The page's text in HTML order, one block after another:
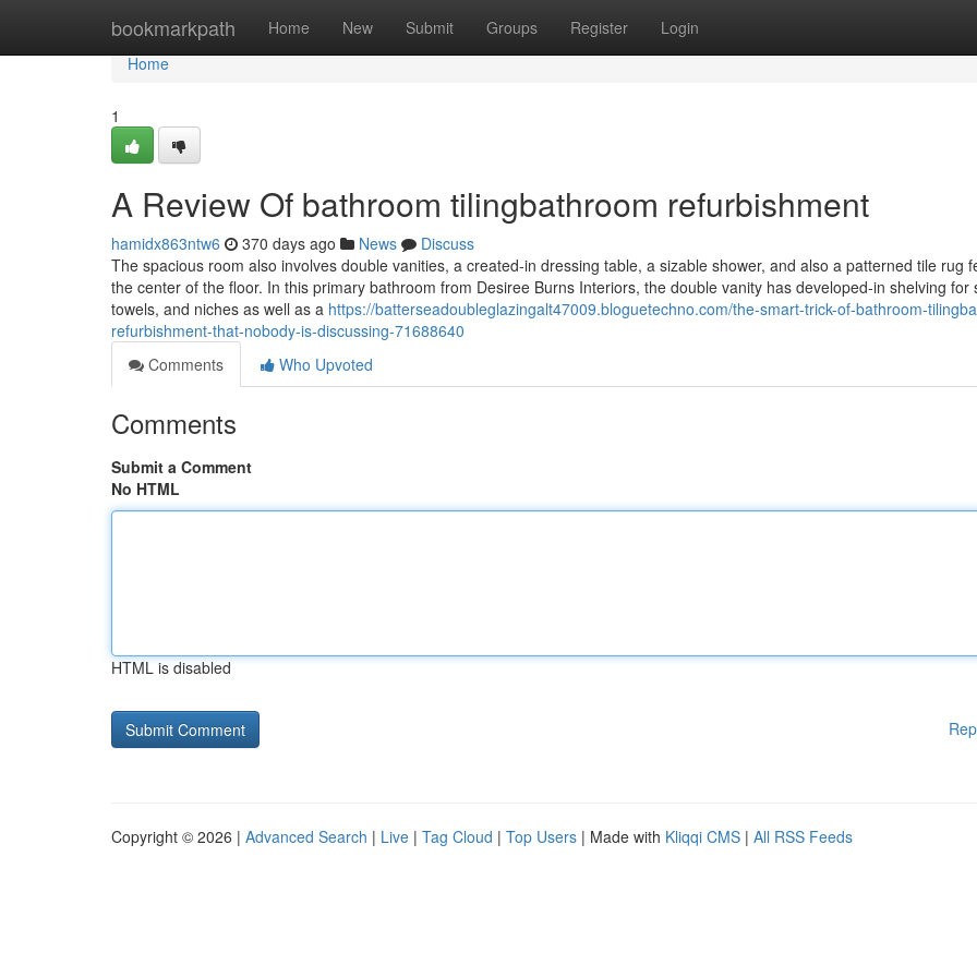
bookmarkpath Home New Submit Groups Register Login
Home
Home
1
A Review Of bathroom tilingbathroom refurbishment
hamidx863ntw6 370 days ago News
Discuss
The spacious room also involves double vanities, a created-in dressing table, a sizable shower, and also a patterned tile rug
the center of the floor. In this primary bathroom from Desiree Burns Interiors, the double vanity has developed-in shelving for
towels, and niches as well as a https://batterseadoubleglazingalt47009.bloguetechno.com/the-smart-trick-of-bathroom-
refurbishment-that-nobody-is-discussing-71688640
Comments
Who Upvoted
Comments
Submit a Comment
No HTML
HTML is disabled
Copyright © 2026 | Advanced Search | Live | Tag Cloud | Top Users | Made with Kliqqi CMS | All RSS Feeds